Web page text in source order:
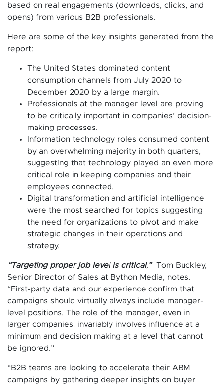
based on real engagements (downloads, clicks, and
opens) from various B2B professionals.
Here are some of the key insights generated from the
report:
The United States dominated content
consumption channels from July 2020 to
December 2020 by a large margin.
Professionals at the manager level are proving
to be critically important in companies’ decision-
making processes.
Information technology roles consumed content
by an overwhelming majority in both quarters,
suggesting that technology played an even more
critical role in keeping companies and their
employees connected.
Digital transformation and artificial intelligence
were the most searched for topics suggesting
the need for organizations to pivot and make
strategic changes in their operations and
strategy.
“Targeting proper job level is critical,”
Tom Buckley,
Senior Director of Sales at Bython Media, notes.
“First-party data and our experience confirm that
campaigns should virtually always include manager-
level positions. The role of the manager, even in
larger companies, invariably involves influence at a
minimum and decision making at a level that cannot
be ignored.”
“B2B teams are looking to accelerate their ABM
campaigns by gathering deeper insights on buyer